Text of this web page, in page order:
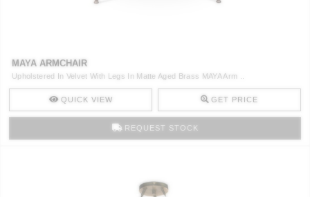
MAYA ARMCHAIR
Upholstered In Velvet With Legs In Matte Aged Brass MAYA Arm ..
QUICK VIEW GET PRICE
REQUEST STOCK